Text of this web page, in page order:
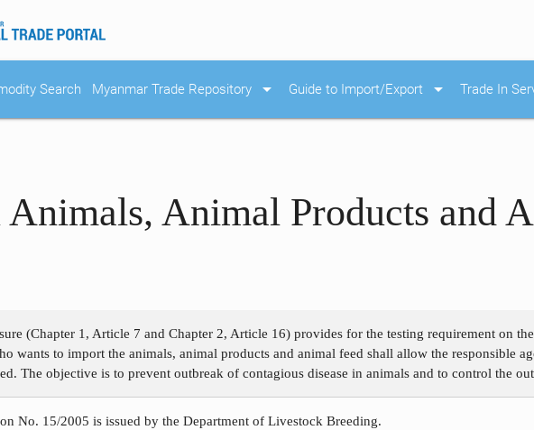
Search Myanmar Trade Repository arrow_drop_down Guide to Import/Export arrow_drop_down Trade In
Animals, Animal Products and
(Chapter 1, Article 7 and Chapter 2, Article 16) provides for the testing requirement on
wants to import the animals, animal products and animal feed shall allow the responsible
The objective is to prevent outbreak of contagious disease in animals and to control the
No. 15/2005 is issued by the Department of Livestock Breeding.